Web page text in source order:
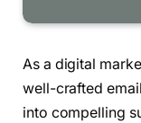
As a digital
well-crafted
into compelling